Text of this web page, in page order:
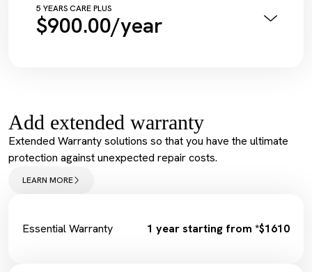
Tyre Inflation Check and Correction
Diagnostic Scan
Service Maintenance Reset
Brake Fluid
5 YEARS CARE PLUS
$900.00/year
Diagnostic Scan
Service Maintenance Reset
Spark Plugs
Complimentary Loan Car
Wiper Replacement
Fuel Filter
Add extended warranty
Extended Warranty solutions so that you have the ultimate
protection against unexpected repair costs.
LEARN MORE
Essential Warranty 1 year starting from *$1610